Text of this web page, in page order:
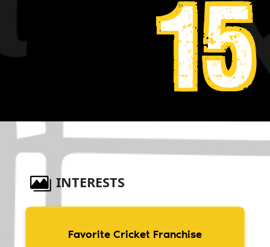
15
INTERESTS
Favorite Cricket Franchise